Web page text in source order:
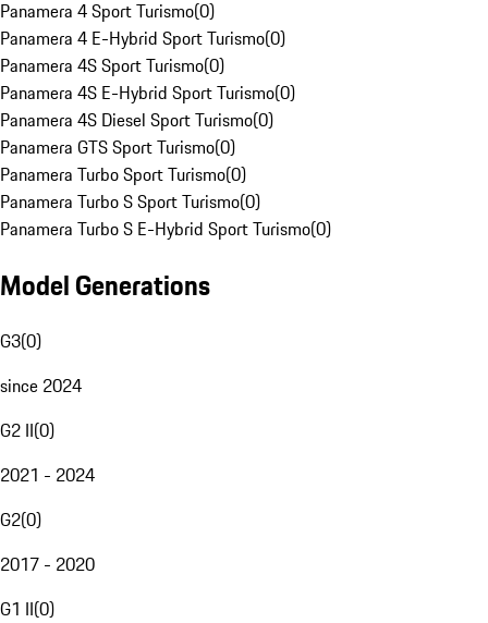
Panamera 4 Sport Turismo(0)
Panamera 4 E-Hybrid Sport Turismo(0)
Panamera 4S Sport Turismo(0)
Panamera 4S E-Hybrid Sport Turismo(0)
Panamera 4S Diesel Sport Turismo(0)
Panamera GTS Sport Turismo(0)
Panamera Turbo Sport Turismo(0)
Panamera Turbo S Sport Turismo(0)
Panamera Turbo S E-Hybrid Sport Turismo(0)
Model Generations
G3(0)
since 2024
G2 II(0)
2021 - 2024
G2(0)
2017 - 2020
G1 II(0)